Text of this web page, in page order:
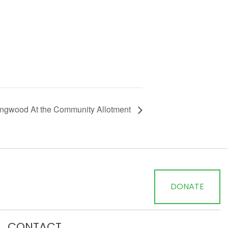
At the Community Allotment
DONATE